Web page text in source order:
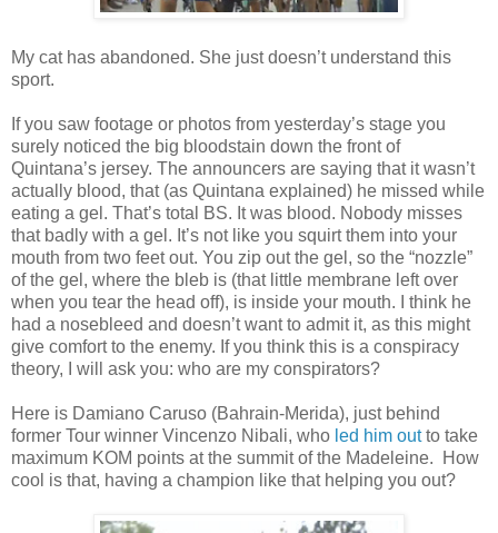
My cat has abandoned. She just doesn’t understand this
sport.
If you saw footage or photos from yesterday’s stage you
surely noticed the big bloodstain down the front of
Quintana’s jersey. The announcers are saying that it wasn’t
actually blood, that (as Quintana explained) he missed while
eating a gel. That’s total BS. It was blood. Nobody misses
that badly with a gel. It’s not like you squirt them into your
mouth from two feet out. You zip out the gel, so the “nozzle”
of the gel, where the bleb is (that little membrane left over
when you tear the head off), is inside your mouth. I think he
had a nosebleed and doesn’t want to admit it, as this might
give comfort to the enemy. If you think this is a conspiracy
theory, I will ask you: who are my conspirators?
Here is Damiano Caruso (Bahrain-Merida), just behind
former Tour winner Vincenzo Nibali, who led him outto take
maximum KOM points at the summit of the Madeleine.
How
cool is that, having a champion like that helping you out?